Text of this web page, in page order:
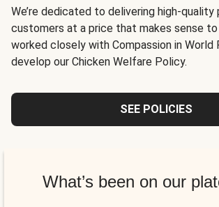
We’re dedicated to delivering high-
customers at a price that makes sense
worked closely with Compassion in World
develop our Chicken Welfare Policy.
SEE POLICIES
What’s been on our